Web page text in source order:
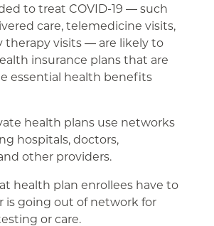
to treat COVID-19 ― such
care, telemedicine visits,
therapy visits ― are likely to
insurance plans that are
essential health benefits
health plans use networks
hospitals, doctors,
other providers.
health plan enrollees have to
is going out of network for
or care.